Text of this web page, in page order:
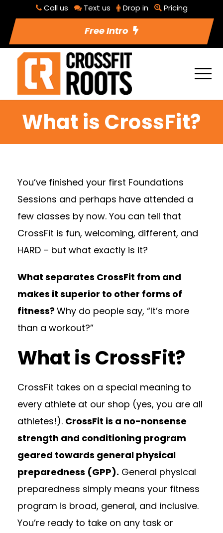
Call us Text us Drop in Pricing
Free Intro
What is CrossFit?
You’ve finished your first Foundations
Sessions and perhaps have attended a
few classes by now. You can tell that
CrossFit is fun, welcoming, different, and
HARD – but what exactly is it?
What separates CrossFit from and
makes it superior to other forms of
fitness?Why do people say, “It’s more
than a workout?”
What is CrossFit?
CrossFit takes on a special meaning to
every athlete at our shop (yes, you are all
athletes!). CrossFit is a no-nonsense
strength and conditioning program
geared towards general physical
preparedness (GPP). General physical
preparedness simply means your fitness
program is broad, general, and inclusive.
You’re ready to take on any task or